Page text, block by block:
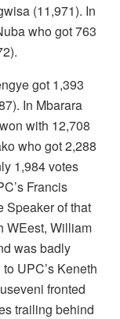
(11,971). In
who got 763
got 1,393
In Mbarara
with 12,708
who got 2,288
1,984 votes
Francis
Speaker of that
WEest, William
was badly
UPC’s Keneth
fronted
trailing behind